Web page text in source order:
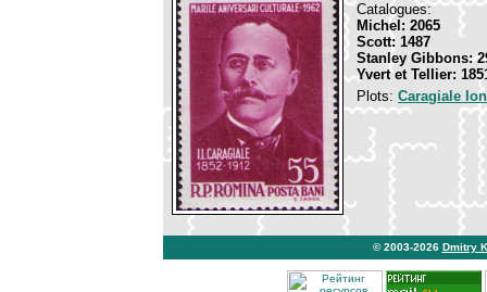
Catalogues:
Michel: 2065
Scott: 1487
Stanley Gibbons:
Yvert et Tellier:
Plots: Caragiale
© 2003-2026 Dmitry